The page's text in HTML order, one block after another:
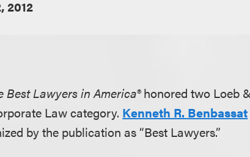
2012
Best Lawyers in America®honored two Loeb
Law category. Kenneth R. Benbassat
by the publication as “Best Lawyers.”